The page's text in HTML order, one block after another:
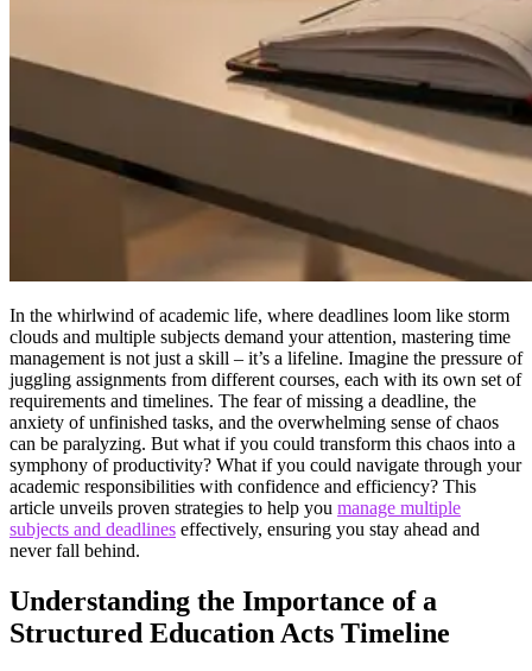
In the whirlwind of academic life, where deadlines loom like storm
clouds and multiple subjects demand your attention, mastering time
management is not just a skill – it’s a lifeline. Imagine the pressure of
juggling assignments from different courses, each with its own set of
requirements and timelines. The fear of missing a deadline, the
anxiety of unfinished tasks, and the overwhelming sense of chaos
can be paralyzing. But what if you could transform this chaos into a
symphony of productivity? What if you could navigate through your
academic responsibilities with confidence and efficiency? This
article unveils proven strategies to help you manage multiple
subjects and deadlines effectively, ensuring you stay ahead and
never fall behind.
Understanding the Importance of a
Structured Education Acts Timeline